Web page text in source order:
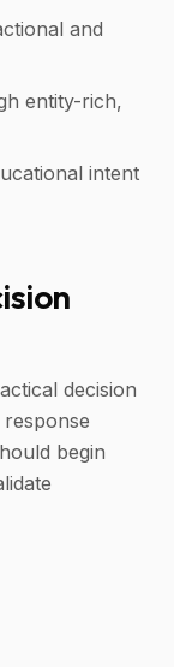
and
entity-rich,
intent
decision
begin